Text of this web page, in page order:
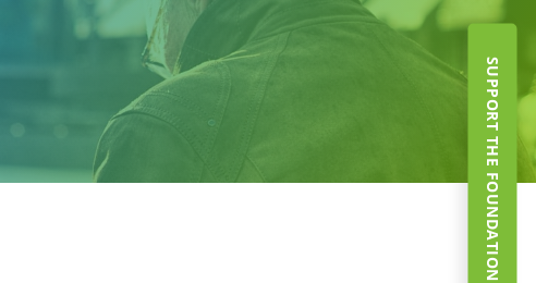
SUPPORT THE FOUNDATION